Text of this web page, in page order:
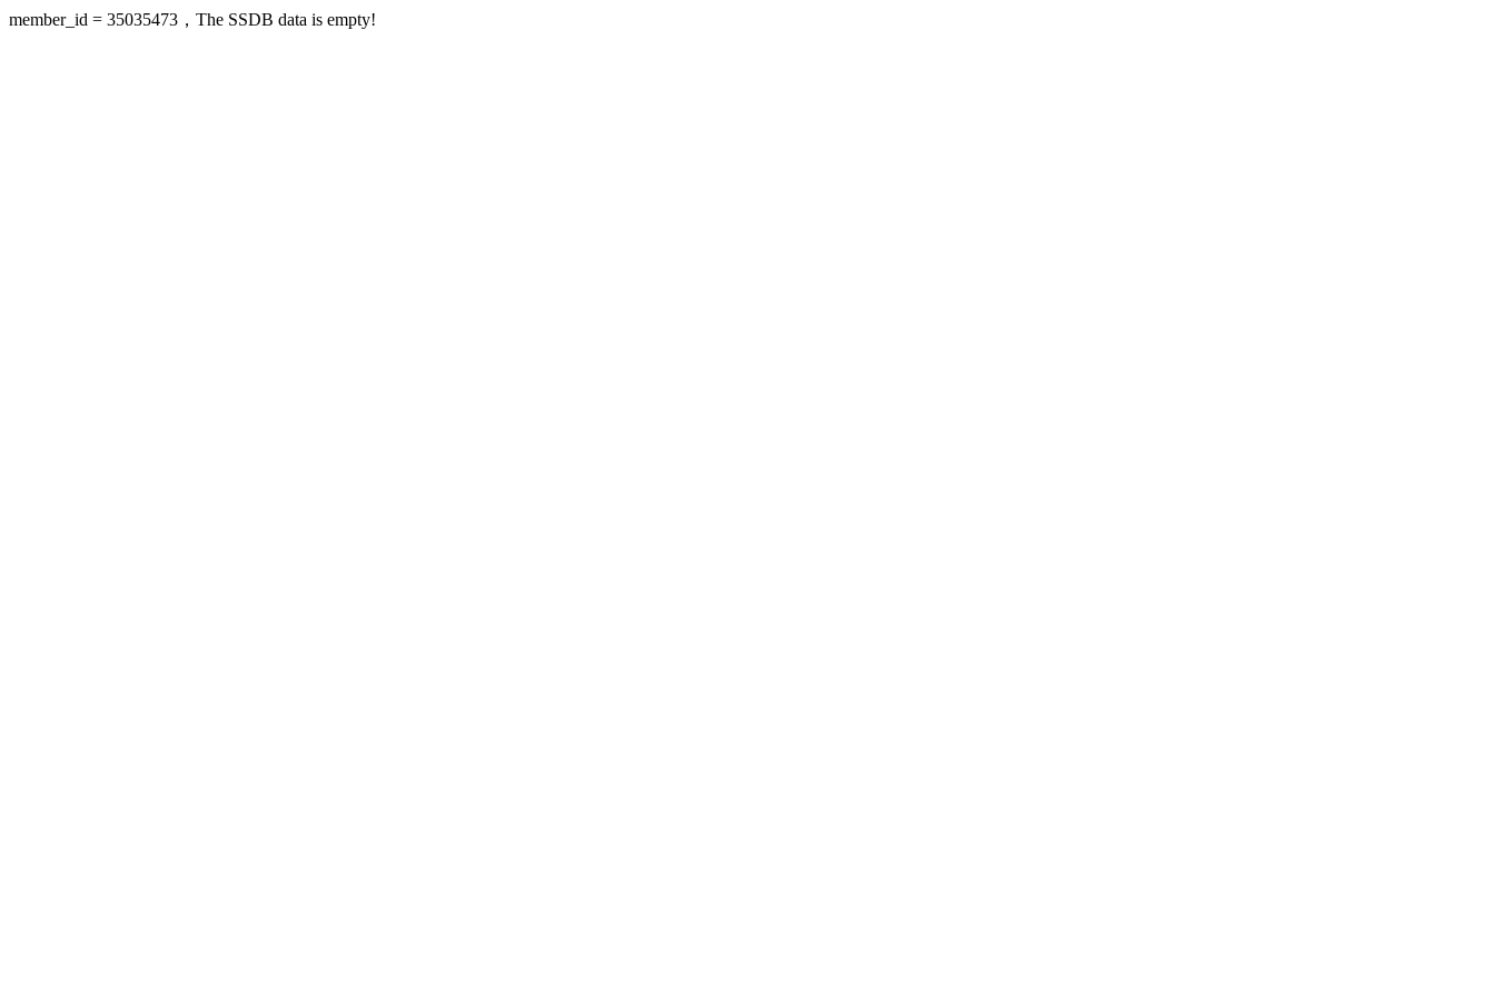
member_id = 35035473，The SSDB data is empty!